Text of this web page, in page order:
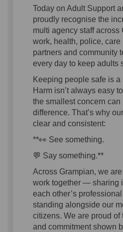
Today on Adult Support
proudly recognise the
multi agency staff
work, health, police,
partners and community
every day to keep adults
Keeping people safe is
Harm isn’t always easy
the smallest concern
difference. That’s why
clear and consistent:
**👀 See something.
💬 Say something.**
Across Grampian, we
work together — sharing
each other’s
standing alongside our
citizens. We are proud of
and commitment shown